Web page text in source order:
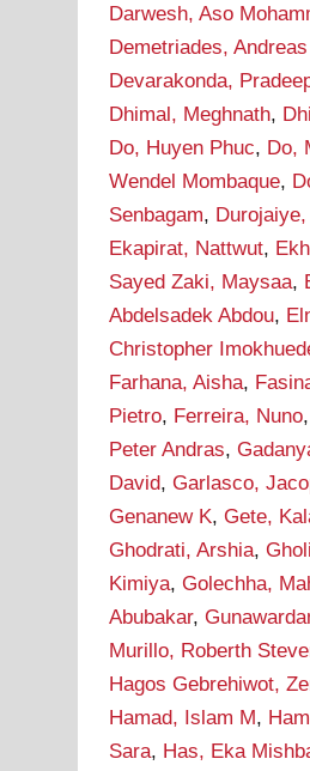
Darwesh, Aso
Demetriades,
Devarakonda,
Dhimal, Meghnath,
Do, Huyen Phuc, Do,
Wendel Mombaque,
Senbagam,
Ekapirat, Nattwut,
Sayed Zaki, Maysaa,
Abdelsadek Abdou,
Christopher
Farhana, Aisha,
Pietro, Ferreira, Nuno,
Peter Andras,
David,Garlasco,
Genanew K,Gete,
Ghodrati, Arshia,
Kimiya,Golechha,
Abubakar,
Murillo, Roberth
Hagos Gebrehiwot,
Hamad, Islam M,
Sara, Has, Eka